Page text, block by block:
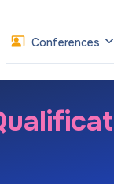
Conferences